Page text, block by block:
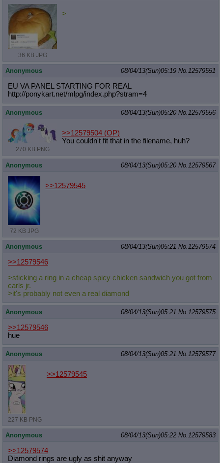
36 KB JPG
>
Anonymous 08/04/13(Sun)05:19 No. 12579551
EU VA PANEL STARTING FOR REAL
http://ponykart.net/mlpg/index.php?stram=4
Anonymous 08/04/13(Sun)05:20 No. 12579556
270 KB PNG
>>12579504 (OP)
You couldn't fit that in the filename, huh?
Anonymous 08/04/13(Sun)05:20 No. 12579567
72 KB JPG
>>12579545
Anonymous 08/04/13(Sun)05:21 No. 12579574
>>12579546
>sticking a ring in a cheap spicy chicken sandwich you got from
carls jr.
>it's probably not even a real diamond
Anonymous 08/04/13(Sun)05:21 No. 12579575
>>12579546
hue
Anonymous 08/04/13(Sun)05:21 No. 12579577
227 KB PNG
>>12579545
Anonymous 08/04/13(Sun)05:22 No. 12579583
>>12579574
Diamond rings are ugly as shit anyway